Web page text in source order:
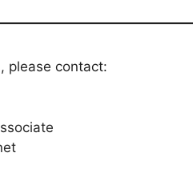
please contact: